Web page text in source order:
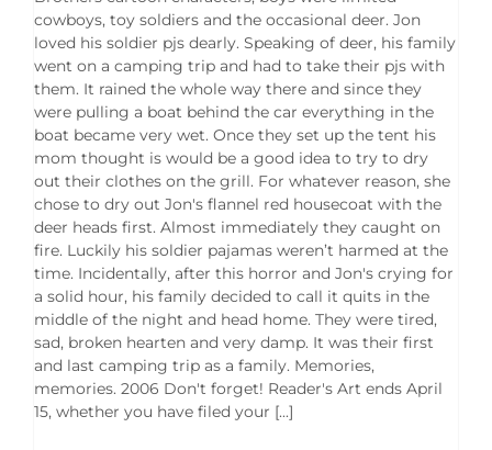
cowboys, toy soldiers and the occasional deer. Jon
loved his soldier pjs dearly. Speaking of deer, his family
went on a camping trip and had to take their pjs with
them. It rained the whole way there and since they
were pulling a boat behind the car everything in the
boat became very wet. Once they set up the tent his
mom thought is would be a good idea to try to dry
out their clothes on the grill. For whatever reason, she
chose to dry out Jon's flannel red housecoat with the
deer heads first. Almost immediately they caught on
fire. Luckily his soldier pajamas weren’t harmed at the
time. Incidentally, after this horror and Jon's crying for
a solid hour, his family decided to call it quits in the
middle of the night and head home. They were tired,
sad, broken hearten and very damp. It was their first
and last camping trip as a family. Memories,
memories. 2006 Don't forget! Reader's Art ends April
15, whether you have filed your [...]